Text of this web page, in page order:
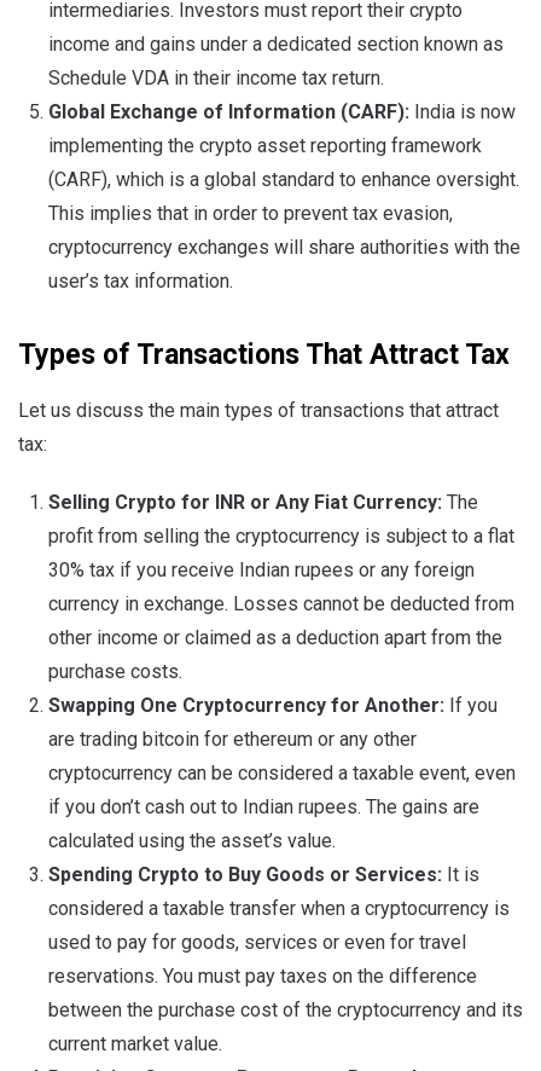
intermediaries. Investors must report their crypto
income and gains under a dedicated section known as
Schedule VDA in their income tax return.
Global Exchange of Information (CARF): India is now
implementing the crypto asset reporting framework
(CARF), which is a global standard to enhance oversight.
This implies that in order to prevent tax evasion,
cryptocurrency exchanges will share authorities with the
user’s tax information.
Types of Transactions That Attract Tax
Let us discuss the main types of transactions that attract
tax:
Selling Crypto for INR or Any Fiat Currency: The
profit from selling the cryptocurrency is subject to a flat
30% tax if you receive Indian rupees or any foreign
currency in exchange. Losses cannot be deducted from
other income or claimed as a deduction apart from the
purchase costs.
Swapping One Cryptocurrency for Another: If you
are trading bitcoin for ethereum or any other
cryptocurrency can be considered a taxable event, even
if you don’t cash out to Indian rupees. The gains are
calculated using the asset’s value.
Spending Crypto to Buy Goods or Services: It is
considered a taxable transfer when a cryptocurrency is
used to pay for goods, services or even for travel
reservations. You must pay taxes on the difference
between the purchase cost of the cryptocurrency and its
current market value.